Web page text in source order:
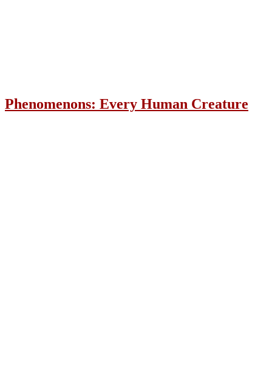
Phenomenons: Every Human Creature